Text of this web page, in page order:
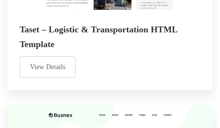
Taset – Logistic & Transportation HTML
Template
View Details